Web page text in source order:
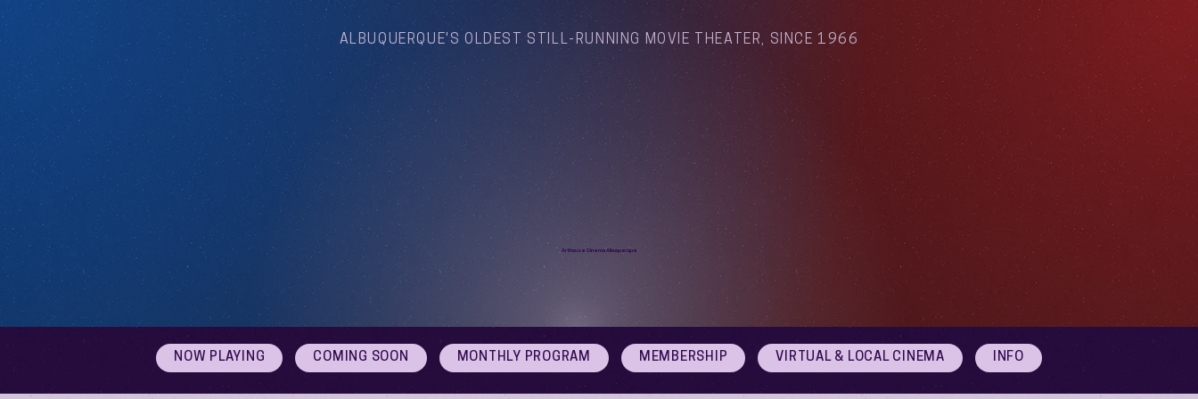
ALBUQUERQUE'S OLDEST STILL-RUNNING MOVIE THEATER, SINCE 1966
Arthouse Cinema Albuquerque
NOW PLAYING COMING SOON MONTHLY PROGRAM MEMBERSHIP VIRTUAL & LOCAL CINEMA INFO